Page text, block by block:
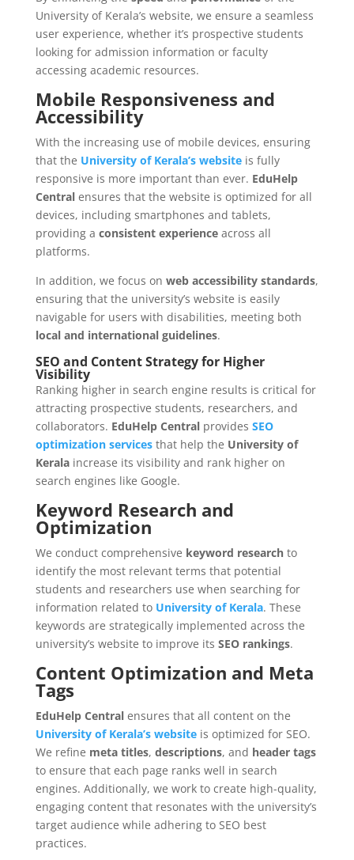
University of Kerala’s website, we ensure a seamless
user experience, whether it’s prospective students
looking for admission information or faculty
accessing academic resources.
Mobile Responsiveness and
Accessibility
With the increasing use of mobile devices, ensuring
that the University of Kerala’s websiteis fully
responsive is more important than ever. EduHelp
Centralensures that the website is optimized for all
devices, including smartphones and tablets,
providing a consistent experienceacross all
platforms.
In addition, we focus on web accessibility standards,
ensuring that the university’s website is easily
navigable for users with disabilities, meeting both
local and international guidelines.
SEO and Content Strategy for Higher
Visibility
Ranking higher in search engine results is critical for
attracting prospective students, researchers, and
collaborators. EduHelp Centralprovides SEO
optimization servicesthat help the University of
Keralaincrease its visibility and rank higher on
search engines like Google.
Keyword Research and
Optimization
We conduct comprehensive keyword researchto
identify the most relevant terms that potential
students and researchers use when searching for
information related to University of Kerala. These
keywords are strategically implemented across the
university’s website to improve its SEO rankings.
Content Optimization and Meta
Tags
EduHelp Centralensures that all content on the
University of Kerala’s websiteis optimized for SEO.
We refine meta titles, descriptions, and header tags
to ensure that each page ranks well in search
engines. Additionally, we work to create high-quality,
engaging content that resonates with the university’s
target audience while adhering to SEO best
practices.